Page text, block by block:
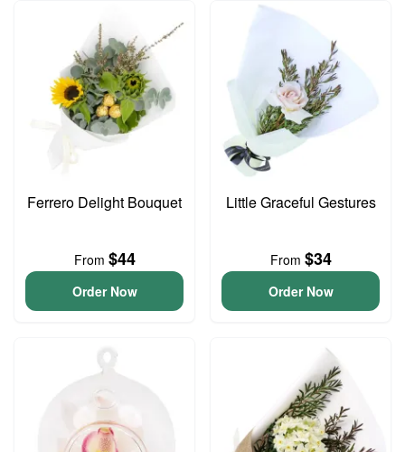
Ferrero Delight Bouquet
From $44
Order Now
Little Graceful Gestures
From $34
Order Now